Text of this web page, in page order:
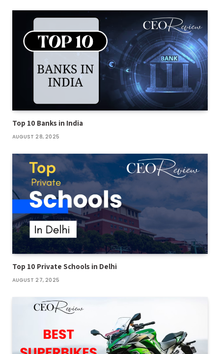
Top 10 Banks in India
AUGUST 28, 2025
Top 10 Private Schools in Delhi
AUGUST 27, 2025